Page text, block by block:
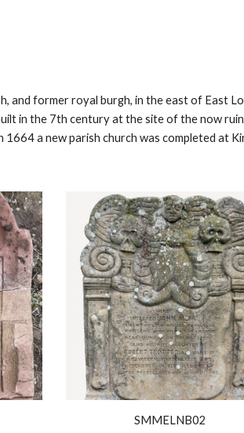
and former royal burgh, in the east of East
in the 7th century at the site of the now
1664 a new parish church was completed
SMMELNB02